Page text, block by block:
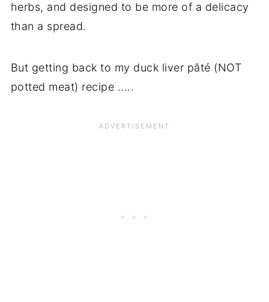
herbs, and designed to be more of a delicacy
than a spread.
But getting back to my duck liver pâté (NOT
potted meat) recipe .....